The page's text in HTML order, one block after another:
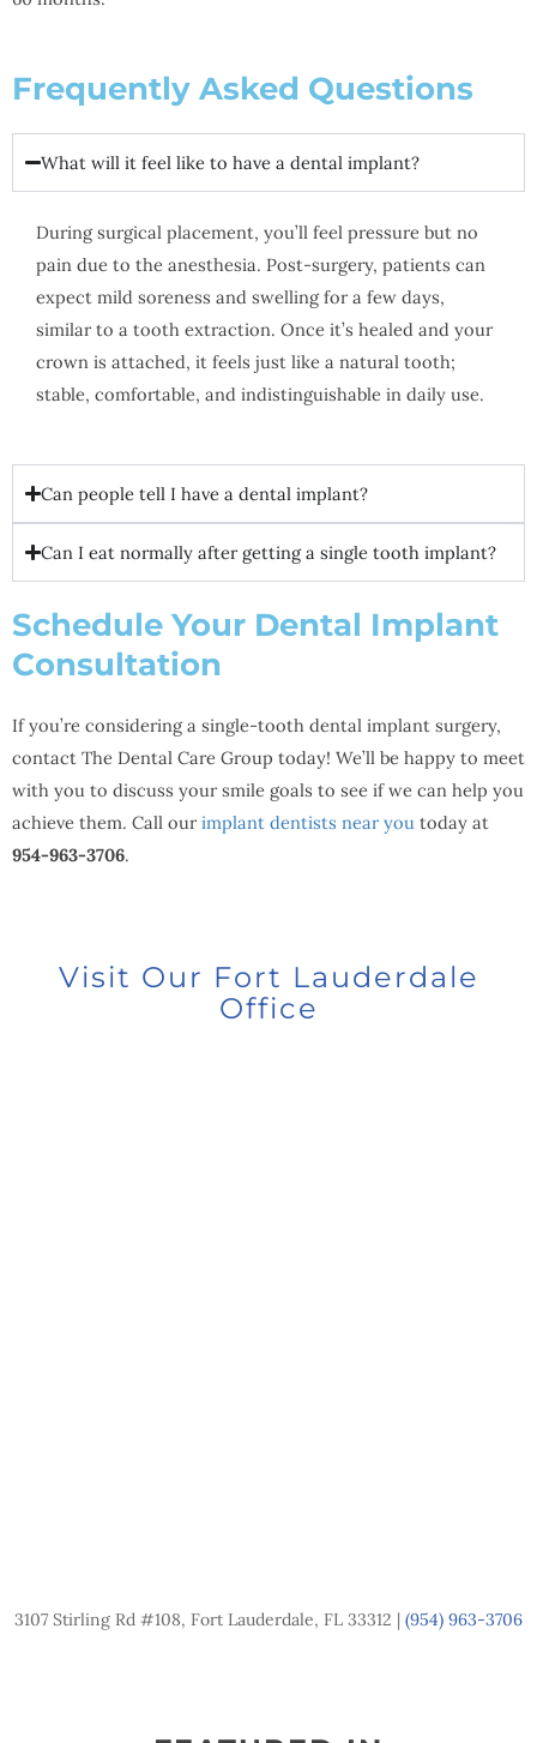
Frequently Asked Questions
What will it feel like to have a dental implant?
During surgical placement, you’ll feel pressure but no
pain due to the anesthesia. Post-surgery, patients can
expect mild soreness and swelling for a few days,
similar to a tooth extraction. Once it’s healed and your
crown is attached, it feels just like a natural tooth;
stable, comfortable, and indistinguishable in daily use.
Can people tell I have a dental implant?
Can I eat normally after getting a single tooth implant?
Schedule Your Dental Implant
Consultation
If you’re considering a single-tooth dental implant surgery,
contact The Dental Care Group today! We’ll be happy to meet
with you to discuss your smile goals to see if we can help you
achieve them. Call our implant dentists near you today at
954-963-3706.
Visit Our Fort Lauderdale
Office
3107 Stirling Rd #108, Fort Lauderdale, FL 33312 | (954) 963-3706